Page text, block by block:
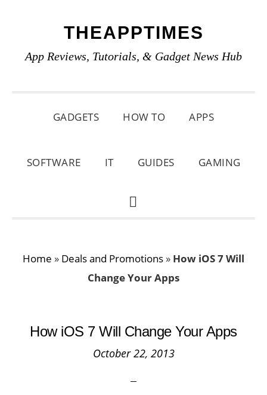
primary
main
primary
THEAPPTIMES
App Reviews, Tutorials, & Gadget News Hub
GADGETS HOW TO APPS
SOFTWARE IT GUIDES GAMING
SHOW
Home » Deals and Promotions » How iOS 7 Will
Change Your Apps
How iOS 7 Will Change Your Apps
October 22, 2013